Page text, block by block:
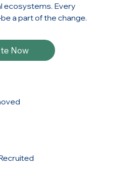
ecosystems. Every
a part of the change.
Now